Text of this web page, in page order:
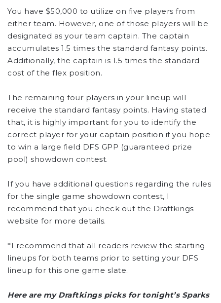
You have $50,000 to utilize on five players from
either team. However, one of those players will be
designated as your team captain. The captain
accumulates 1.5 times the standard fantasy points.
Additionally, the captain is 1.5 times the standard
cost of the flex position.
The remaining four players in your lineup will
receive the standard fantasy points. Having stated
that, it is highly important for you to identify the
correct player for your captain position if you hope
to win a large field DFS GPP (guaranteed prize
pool) showdown contest.
If you have additional questions regarding the rules
for the single game showdown contest, I
recommend that you check out the Draftkings
website for more details.
*I recommend that all readers review the starting
lineups for both teams prior to setting your DFS
lineup for this one game slate.
Here are my Draftkings picks for tonight’s Sparks